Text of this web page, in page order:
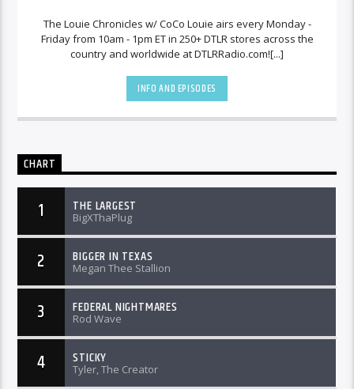
The Louie Chronicles w/ CoCo Louie airs every Monday -
Friday from 10am - 1pm ET in 250+ DTLR stores across the
country and worldwide at DTLRRadio.com![...]
INFO AND EPISODES
CHART
1 THE LARGEST
BigXThaPlug
2 BIGGER IN TEXAS
Megan Thee Stallion
3 FEDERAL NIGHTMARES
Rod Wave
4 STICKY
Tyler, The Creator